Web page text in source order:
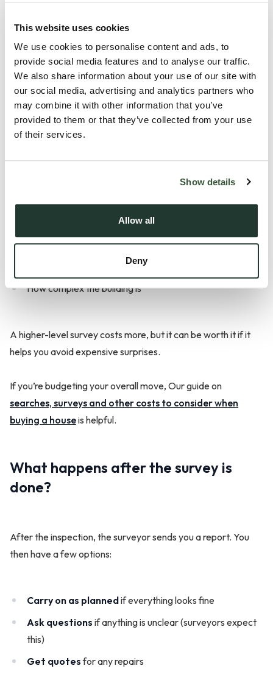
This website uses cookies
We use cookies to personalise content and ads, to
provide social media features and to analyse our traffic.
We also share information about your use of our site with
our social media, advertising and analytics partners who
may combine it with other information that you’ve
provided to them or that they’ve collected from your use
of their services.
Show details
Allow all
Deny
explain the findings
How much does a house survey cost?
The type of survey you choose
The size and value of the property
How complex the building is
A higher-level survey costs more, but it can be worth it if it
helps you avoid expensive surprises.
If you’re budgeting your overall move, Our guide on
searches, surveys and other costs to consider when
buying a houseis helpful.
What happens after the survey is
done?
After the inspection, the surveyor sends you a report. You
then have a few options:
Carry on as plannedif everything looks fine
Ask questions if anything is unclear (surveyors expect
this)
Get quotesfor any repairs